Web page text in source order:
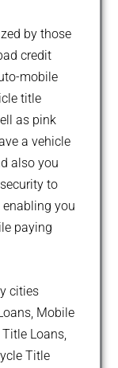
by those
credit
mobile
title
as pink
a vehicle
also you
to
you
paying
cities
Mobile
Loans,
Title